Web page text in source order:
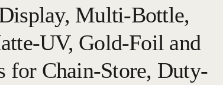
Multi-Bottle,
UV, Gold-Foil and
for Chain-Store, Duty-